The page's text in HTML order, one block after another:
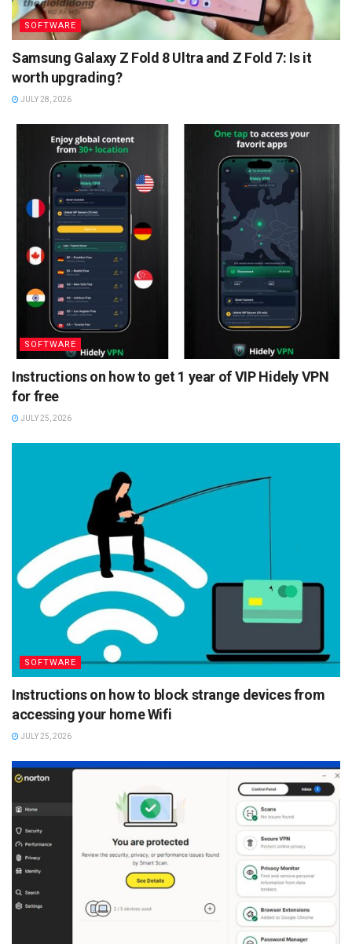
SOFTWARE
Samsung Galaxy Z Fold 8 Ultra and Z Fold 7: Is it
worth upgrading?
JULY 28, 2026
SOFTWARE
Instructions on how to get 1 year of VIP Hidely VPN
for free
JULY 25, 2026
SOFTWARE
Instructions on how to block strange devices from
accessing your home Wifi
JULY 25, 2026